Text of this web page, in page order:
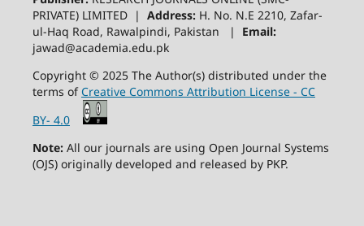
PRIVATE) LIMITED | Address: H. No. N.E 2210, Zafar-
ul-Haq Road, Rawalpindi, Pakistan | Email:
jawad@academia.edu.pk
Copyright © 2025 The Author(s) distributed under the
terms of Creative Commons Attribution License - CC
BY- 4.0
Note: All our journals are using Open Journal Systems
(OJS) originally developed and released by PKP.